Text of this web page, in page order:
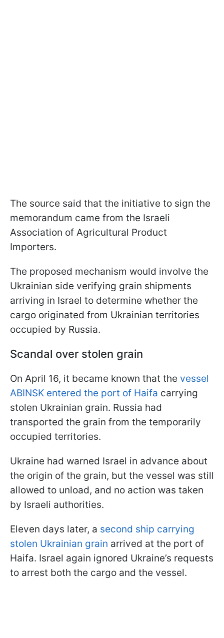
The source said that the initiative to sign the
memorandum came from the Israeli
Association of Agricultural Product
Importers.
The proposed mechanism would involve the
Ukrainian side verifying grain shipments
arriving in Israel to determine whether the
cargo originated from Ukrainian territories
occupied by Russia.
Scandal over stolen grain
On April 16, it became known that the vessel
ABINSK entered the port of Haifa carrying
stolen Ukrainian grain. Russia had
transported the grain from the temporarily
occupied territories.
Ukraine had warned Israel in advance about
the origin of the grain, but the vessel was still
allowed to unload, and no action was taken
by Israeli authorities.
Eleven days later, a second ship carrying
stolen Ukrainian grain arrived at the port of
Haifa. Israel again ignored Ukraine’s requests
to arrest both the cargo and the vessel.